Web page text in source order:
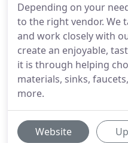
Depending on your
to the right vendor. We
and work closely with
create an enjoyable,
it is through helping
materials, sinks,
more.
Website